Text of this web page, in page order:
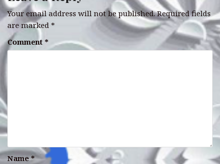
Your email address will not be published. Required fields
are marked *
Comment *
Name*